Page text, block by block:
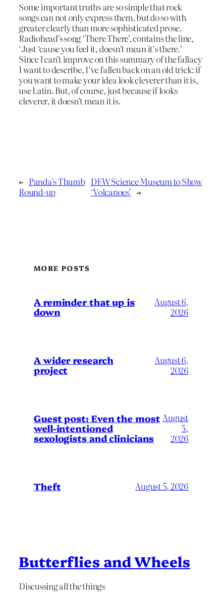
Some important truths are so simple that rock
songs can not only express them, but do so with
greater clearly than more sophisticated prose.
Radiohead’s song ‘There There’, contains the line,
‘Just ‘cause you feel it, doesn’t mean it’s there.’
Since I can’t improve on this summary of the fallacy
I want to describe, I’ve fallen back on an old trick: if
you want to make your idea look cleverer than it is,
use Latin. But, of course, just because if looks
cleverer, it doesn’t mean it is.
← Panda’s Thumb
Round-up
DFW Science Museum to Show
‘Volcanoes’ →
MORE POSTS
A reminder that up is
down
August 6,
2026
A wider research
project
August 6,
2026
Guest post: Even the most
well-intentioned
sexologists and clinicians
August
5,
2026
Theft August 5, 2026
Butterflies and Wheels
Discussing all the things